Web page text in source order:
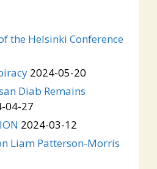
the Helsinki Conference
2024-05-20
Diab Remains
04-27
2024-03-12
Liam Patterson-Morris